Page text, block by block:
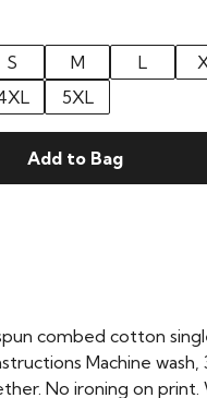
S M L
5XL
Add to Bag
combed cotton
Machine wash,
No ironing on print.